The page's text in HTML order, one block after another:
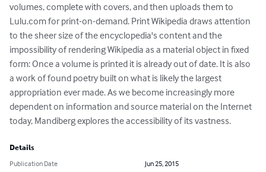
volumes, complete with covers, and then uploads them to
Lulu.com for print-on-demand. Print Wikipedia draws attention
to the sheer size of the encyclopedia's content and the
impossibility of rendering Wikipedia as a material object in fixed
form: Once a volume is printed it is already out of date. It is also
a work of found poetry built on what is likely the largest
appropriation ever made. As we become increasingly more
dependent on information and source material on the Internet
today, Mandiberg explores the accessibility of its vastness.
Details
Publication Date
Jun 25, 2015